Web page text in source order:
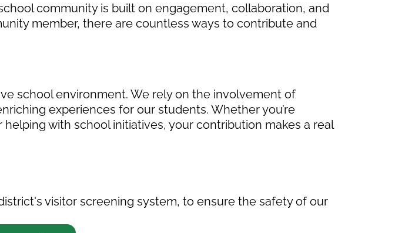
community is built on engagement, collaboration, and
member, there are countless ways to contribute and
school environment. We rely on the involvement of
experiences for our students. Whether you’re
with school initiatives, your contribution makes a real
visitor screening system, to ensure the safety of our